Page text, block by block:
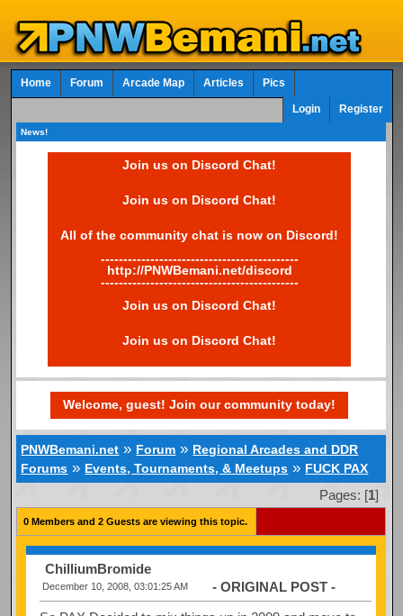
Home Forum Arcade Map Articles Pics
Login Register
News!
Join us on Discord Chat!
Join us on Discord Chat!
All of the community chat is now on Discord!
--------------------------------------------
http://PNWBemani.net/discord
--------------------------------------------
Join us on Discord Chat!
Join us on Discord Chat!
Welcome, guest! Join our community today!
PNWBemani.net » Forum » Regional Arcades and DDR
Forums » Events, Tournaments, & Meetups » FUCK PAX
Pages: [1]
0 Members and 2 Guests are viewing this topic.
ChilliumBromide
December 10, 2008, 03:01:25 AM - ORIGINAL POST -